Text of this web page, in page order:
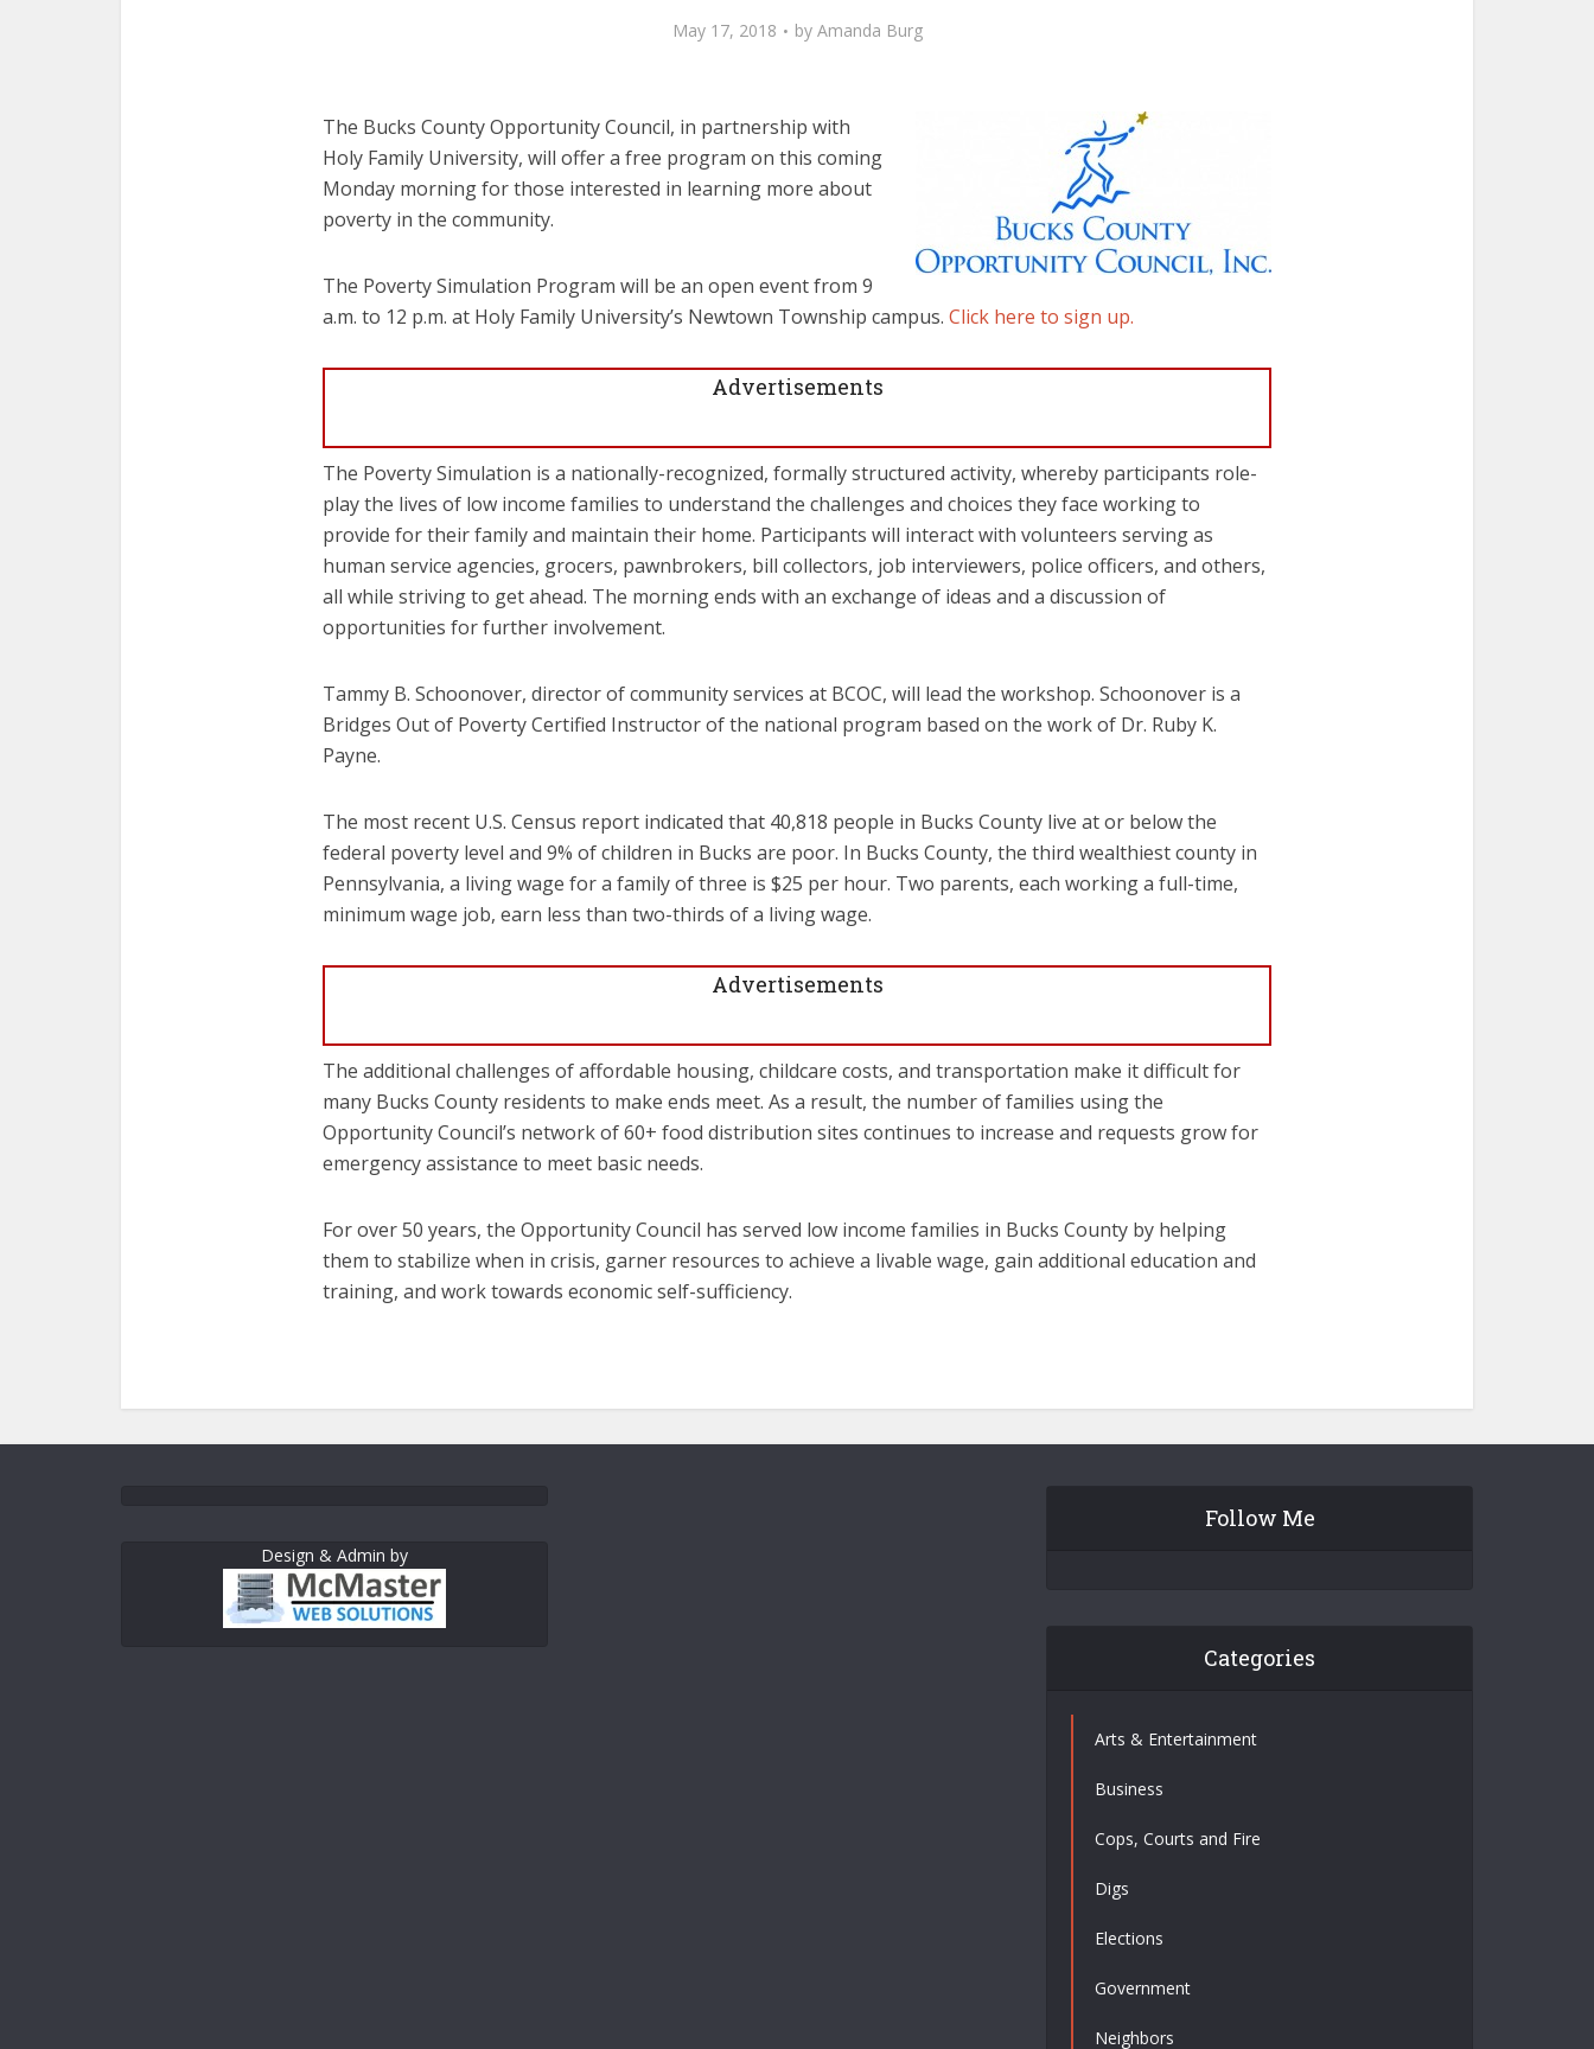
May 17, 2018 by Amanda Burg
The Bucks County Opportunity Council, in partnership with
Holy Family University, will offer a free program on this coming
Monday morning for those interested in learning more about
poverty in the community.
The Poverty Simulation Program will be an open event from 9
a.m. to 12 p.m. at Holy Family University’s Newtown Township campus. Click here to sign up.
Advertisements
The Poverty Simulation is a nationally-recognized, formally structured activity, whereby participants role-
play the lives of low income families to understand the challenges and choices they face working to
provide for their family and maintain their home. Participants will interact with volunteers serving as
human service agencies, grocers, pawnbrokers, bill collectors, job interviewers, police officers, and others,
all while striving to get ahead. The morning ends with an exchange of ideas and a discussion of
opportunities for further involvement.
Tammy B. Schoonover, director of community services at BCOC, will lead the workshop. Schoonover is a
Bridges Out of Poverty Certified Instructor of the national program based on the work of Dr. Ruby K.
Payne.
The most recent U.S. Census report indicated that 40,818 people in Bucks County live at or below the
federal poverty level and 9% of children in Bucks are poor. In Bucks County, the third wealthiest county in
Pennsylvania, a living wage for a family of three is $25 per hour. Two parents, each working a full-time,
minimum wage job, earn less than two-thirds of a living wage.
Advertisements
The additional challenges of affordable housing, childcare costs, and transportation make it difficult for
many Bucks County residents to make ends meet. As a result, the number of families using the
Opportunity Council’s network of 60+ food distribution sites continues to increase and requests grow for
emergency assistance to meet basic needs.
For over 50 years, the Opportunity Council has served low income families in Bucks County by helping
them to stabilize when in crisis, garner resources to achieve a livable wage, gain additional education and
training, and work towards economic self-sufficiency.
Design & Admin by
Follow Me
Categories
Arts & Entertainment
Business
Cops, Courts and Fire
Digs
Elections
Government
Neighbors